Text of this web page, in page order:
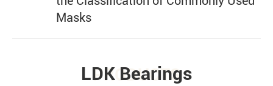
Masks
PRODUCTS
LDK Bearings